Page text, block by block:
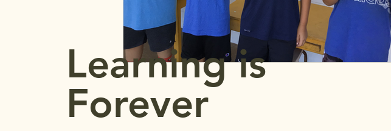
Learning is
Forever